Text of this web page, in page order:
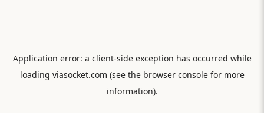
Application error: a client-side exception has occurred while
loading viasocket.com (see the browser consolefor more
information).